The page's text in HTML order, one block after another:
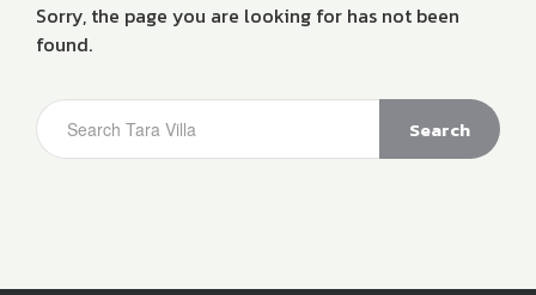
Sorry, the page you are looking for has not been
found.
Search